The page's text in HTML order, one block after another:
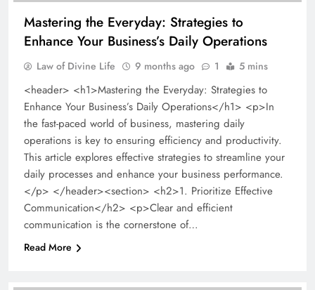
Mastering the Everyday: Strategies to
Enhance Your Business’s Daily Operations
Law of Divine Life 9 months ago 1 5 mins
<header> <h1>Mastering the Everyday: Strategies to
Enhance Your Business’s Daily Operations</h1> <p>In
the fast-paced world of business, mastering daily
operations is key to ensuring efficiency and productivity.
This article explores effective strategies to streamline your
daily processes and enhance your business performance.
</p> </header><section> <h2>1. Prioritize Effective
Communication</h2> <p>Clear and efficient
communication is the cornerstone of…
Read More